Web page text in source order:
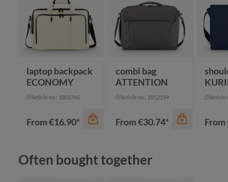
laptop backpack
ECONOMY
Article no.: 1802765
From€16.90*
combi bag
ATTENTION
Article no.: 1812199
From€30.74*
Article
From
Skip product gallery
Often bought together